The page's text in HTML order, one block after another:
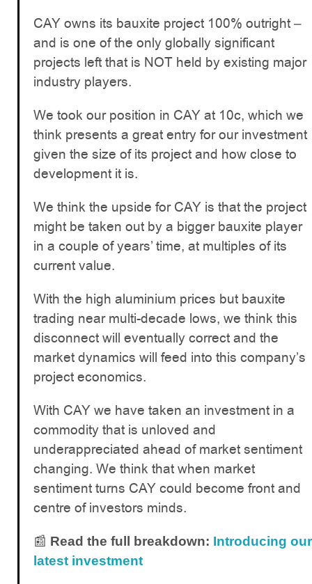
CAY owns its bauxite project 100% outright –
and is one of the only globally significant
projects left that is NOT held by existing major
industry players.
We took our position in CAY at 10c, which we
think presents a great entry for our investment
given the size of its project and how close to
development it is.
We think the upside for CAY is that the project
might be taken out by a bigger bauxite player
in a couple of years’ time, at multiples of its
current value.
With the high aluminium prices but bauxite
trading near multi-decade lows, we think this
disconnect will eventually correct and the
market dynamics will feed into this company’s
project economics.
With CAY we have taken an investment in a
commodity that is unloved and
underappreciated ahead of market sentiment
changing. We think that when market
sentiment turns CAY could become front and
centre of investors minds.
📰 Read the full breakdown: Introducing our
latest investment